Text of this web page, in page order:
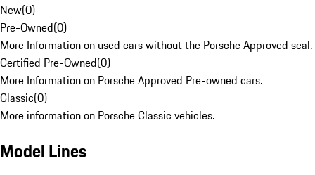
New(0)
Pre-Owned(0)
More Information on used cars without the Porsche Approved seal.
Certified Pre-Owned(0)
More Information on Porsche Approved Pre-owned cars.
Classic(0)
More information on Porsche Classic vehicles.
Model Lines